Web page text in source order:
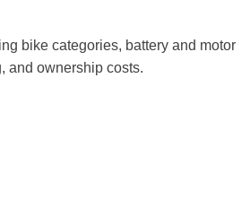
bike categories, battery and motor
and ownership costs.